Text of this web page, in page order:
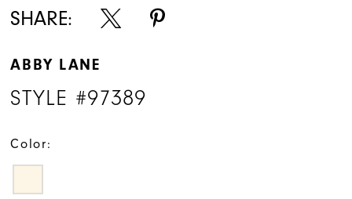
SHARE:
ABBY LANE
STYLE #97389
Color: